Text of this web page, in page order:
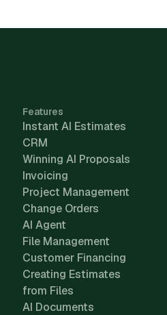
Features
Instant AI Estimates
CRM
Winning AI Proposals
Invoicing
Project Management
Change Orders
AI Agent
File Management
Customer Financing
Creating Estimates
from Files
AI Documents